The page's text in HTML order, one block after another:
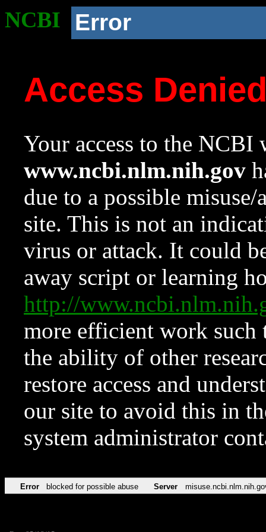
NCBI Error
Access
Your access to the NCBI
www.ncbi.nlm.nih.gov
due to a possible
site. This is not an
virus or attack. It could
away script or learning
http://
more efficient work such
the ability of other
restore access and
our site to avoid this in
system administrator
Error blocked for possible abuse Server